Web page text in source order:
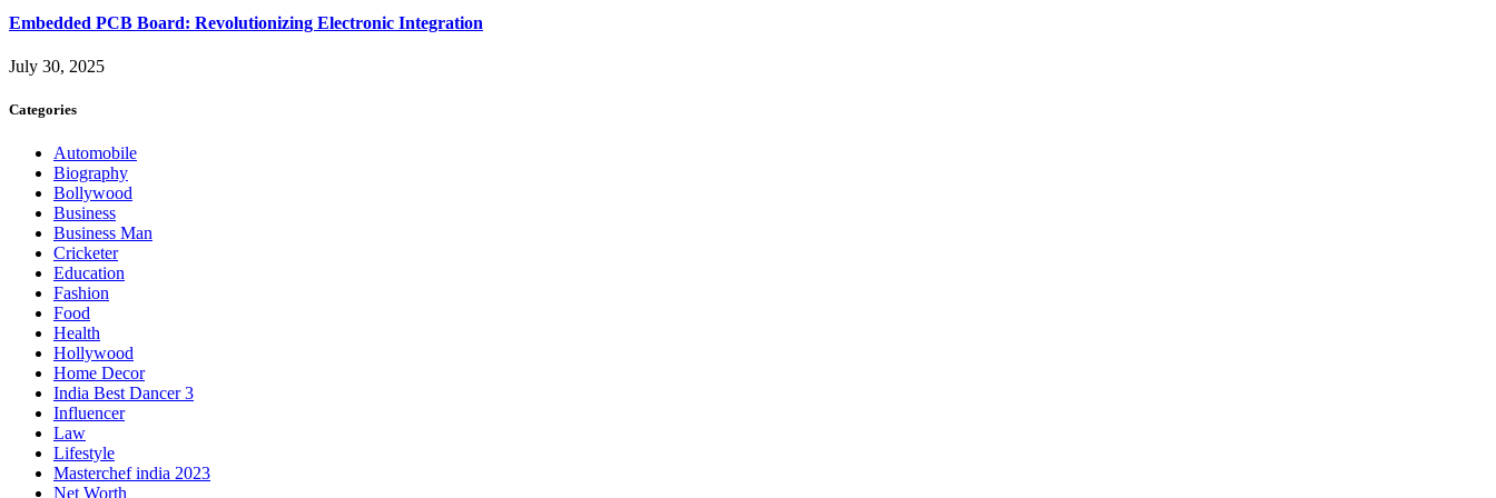
Embedded PCB Board: Revolutionizing Electronic Integration
July 30, 2025
Categories
Automobile
Biography
Bollywood
Business
Business Man
Cricketer
Education
Fashion
Food
Health
Hollywood
Home Decor
India Best Dancer 3
Influencer
Law
Lifestyle
Masterchef india 2023
Net Worth